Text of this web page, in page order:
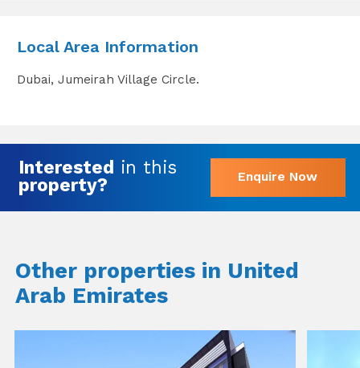
Local Area Information
Dubai, Jumeirah Village Circle.
Interested in this
property?
Enquire Now
Other properties in United
Arab Emirates